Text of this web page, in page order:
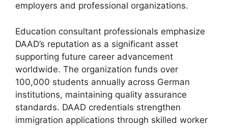
employers and professional organizations.
Education consultant professionals emphasize
DAAD’s reputation as a significant asset
supporting future career advancement
worldwide. The organization funds over
100,000 students annually across German
institutions, maintaining quality assurance
standards. DAAD credentials strengthen
immigration applications through skilled worker